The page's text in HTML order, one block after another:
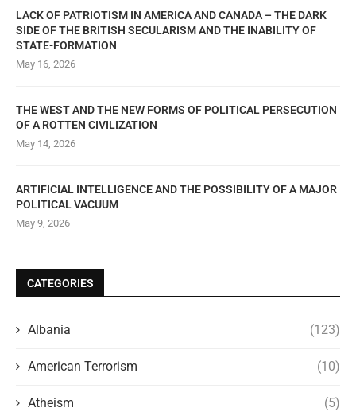
LACK OF PATRIOTISM IN AMERICA AND CANADA – THE DARK
SIDE OF THE BRITISH SECULARISM AND THE INABILITY OF
STATE-FORMATION
May 16, 2026
THE WEST AND THE NEW FORMS OF POLITICAL PERSECUTION
OF A ROTTEN CIVILIZATION
May 14, 2026
ARTIFICIAL INTELLIGENCE AND THE POSSIBILITY OF A MAJOR
POLITICAL VACUUM
May 9, 2026
CATEGORIES
Albania (123)
American Terrorism (10)
Atheism (5)